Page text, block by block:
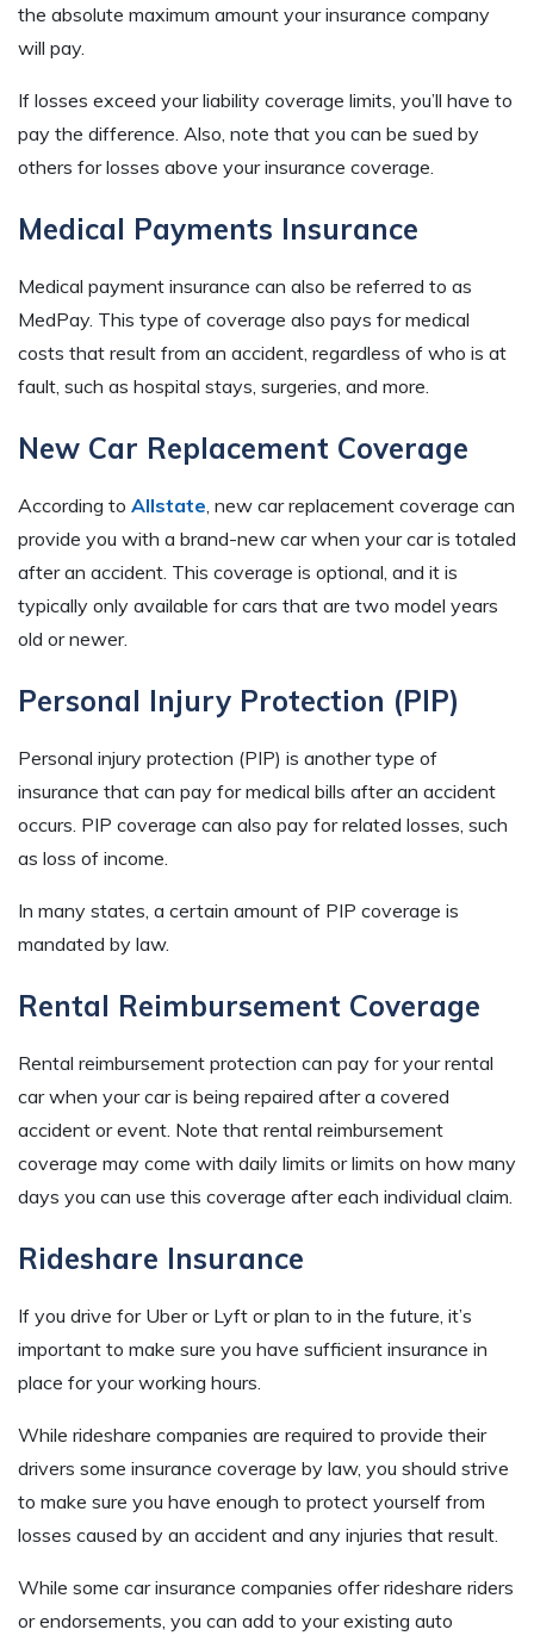
the absolute maximum amount your insurance company
will pay.
If losses exceed your liability coverage limits, you’ll have to
pay the difference. Also, note that you can be sued by
others for losses above your insurance coverage.
Medical Payments Insurance
Medical payment insurance can also be referred to as
MedPay. This type of coverage also pays for medical
costs that result from an accident, regardless of who is at
fault, such as hospital stays, surgeries, and more.
New Car Replacement Coverage
According to Allstate , new car replacement coverage can
provide you with a brand-new car when your car is totaled
after an accident. This coverage is optional, and it is
typically only available for cars that are two model years
old or newer.
Personal Injury Protection (PIP)
Personal injury protection (PIP) is another type of
insurance that can pay for medical bills after an accident
occurs. PIP coverage can also pay for related losses, such
as loss of income.
In many states, a certain amount of PIP coverage is
mandated by law.
Rental Reimbursement Coverage
Rental reimbursement protection can pay for your rental
car when your car is being repaired after a covered
accident or event. Note that rental reimbursement
coverage may come with daily limits or limits on how many
days you can use this coverage after each individual claim.
Rideshare Insurance
If you drive for Uber or Lyft or plan to in the future, it’s
important to make sure you have sufficient insurance in
place for your working hours.
While rideshare companies are required to provide their
drivers some insurance coverage by law, you should strive
to make sure you have enough to protect yourself from
losses caused by an accident and any injuries that result.
While some car insurance companies offer rideshare riders
or endorsements, you can add to your existing auto